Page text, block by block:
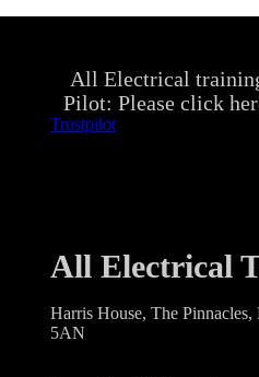
All Electrical
Pilot: Please click
Trustpilot
All Electrical
Harris House, The
5AN